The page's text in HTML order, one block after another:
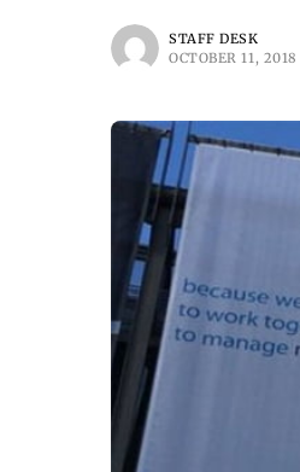
STAFF DESK
OCTOBER 11, 2018